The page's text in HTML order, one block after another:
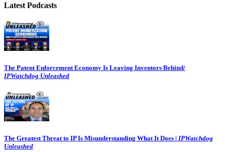
Latest Podcasts
The Patent Enforcement Economy Is Leaving Inventors Behind/
IPWatchdog Unleashed
The Greatest Threat to IP Is Misunderstanding What It Does | IPWatchdog
Unleashed